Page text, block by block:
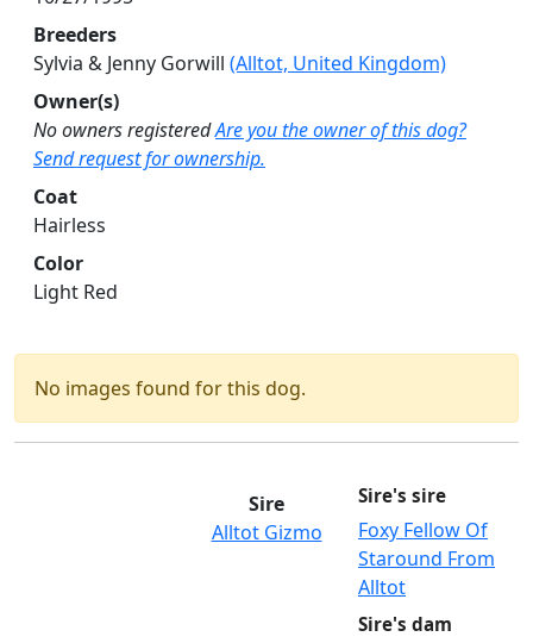
Breeders
Sylvia & Jenny Gorwill (Alltot, United Kingdom)
Owner(s)
No owners registeredAre you the owner of this dog?
Send request for ownership.
Coat
Hairless
Color
Light Red
No images found for this dog.
Sire
Alltot Gizmo
Sire's sire
Foxy Fellow Of
Staround From
Alltot
Sire's dam